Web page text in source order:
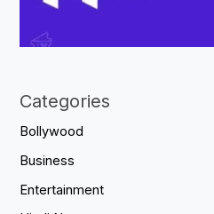
Categories
Bollywood
Business
Entertainment